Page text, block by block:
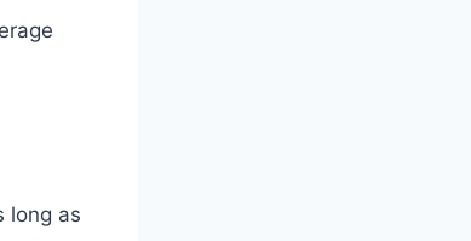
long as